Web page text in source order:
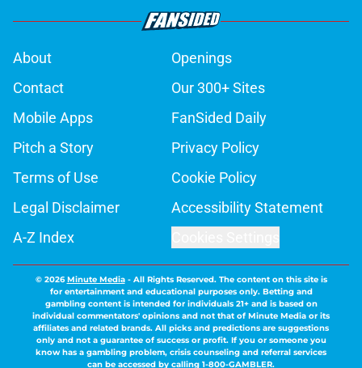
About
Openings
Contact
Our 300+ Sites
Mobile Apps
FanSided Daily
Pitch a Story
Privacy Policy
Terms of Use
Cookie Policy
Legal Disclaimer
Accessibility Statement
A-Z Index
© 2026Minute Media- All Rights Reserved. The content on this site is
for entertainment and educational purposes only. Betting and
gambling content is intended for individuals 21+ and is based on
individual commentators' opinions and not that of Minute Media or its
affiliates and related brands. All picks and predictions are suggestions
only and not a guarantee of success or profit. If you or someone you
know has a gambling problem, crisis counseling and referral services
can be accessed by calling 1-800-GAMBLER.